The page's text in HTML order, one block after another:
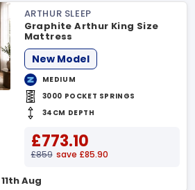
ARTHUR SLEEP
Graphite Arthur King Size
Mattress
New Model
MEDIUM
3000 POCKET SPRINGS
34CM DEPTH
£773.10
£859 save £85.90
Aug